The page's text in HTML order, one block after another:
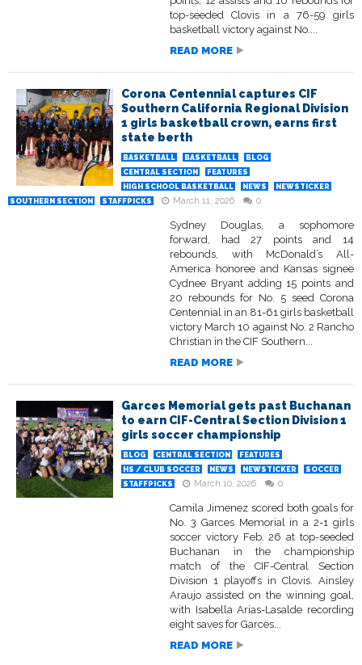
top-seeded Clovis in a 76-59 girls
basketball victory against No....
READ MORE
Corona Centennial captures CIF
Southern California Regional Division
1 girls basketball crown, earns first
state berth
BASKETBALL BASKETBALL
BLOG
CENTRAL SECTION
FEATURES
HIGH SCHOOL BASKETBALL
NEWS
NEWSTICKER
SOUTHERN SECTION
STAFFPICKS March 11, 2026 0
Sydney Douglas, a sophomore
forward, had 27 points and 14
rebounds, with McDonald’s All-
America honoree and Kansas signee
Cydnee Bryant adding 15 points and
20 rebounds for No. 5 seed Corona
Centennial in an 81-61 girls basketball
victory March 10 against No. 2 Rancho
Christian in the CIF Southern...
READ MORE
Garces Memorial gets past Buchanan
to earn CIF-Central Section Division 1
girls soccer championship
BLOG CENTRAL SECTION
FEATURES
HS / CLUB SOCCER
NEWS NEWSTICKER
SOCCER
STAFFPICKS
March 10, 2026 0
Camila Jimenez scored both goals for
No. 3 Garces Memorial in a 2-1 girls
soccer victory Feb. 26 at top-seeded
Buchanan in the championship
match of the CIF-Central Section
Division 1 playoffs in Clovis. Ainsley
Araujo assisted on the winning goal,
with Isabella Arias-Lasalde recording
eight saves for Garces...
READ MORE